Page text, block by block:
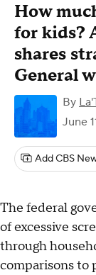
How
for kids?
shares
General
By
June
Add CBS
The federal
of excessive
through
comparisons to